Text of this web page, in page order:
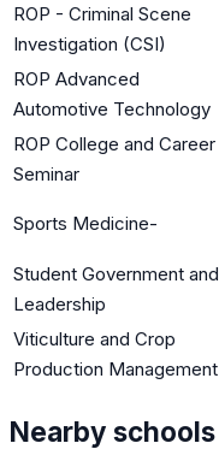
ROP - Criminal Scene
Investigation (CSI)
ROP Advanced
Automotive Technology
ROP College and Career
Seminar
Sports Medicine-
Student Government and
Leadership
Viticulture and Crop
Production Management
Nearby schools